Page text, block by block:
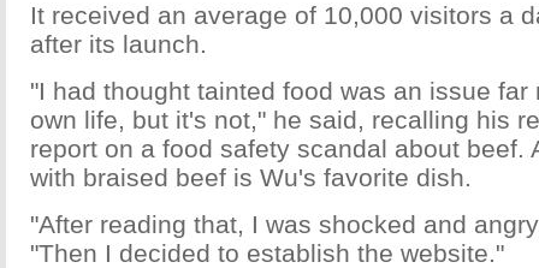
It received an average of 10,000 visitors a
after its launch.
"I had thought tainted food was an issue far
own life, but it's not," he said, recalling his
report on a food safety scandal about beef.
with braised beef is Wu's favorite dish.
"After reading that, I was shocked and
"Then I decided to establish the website."